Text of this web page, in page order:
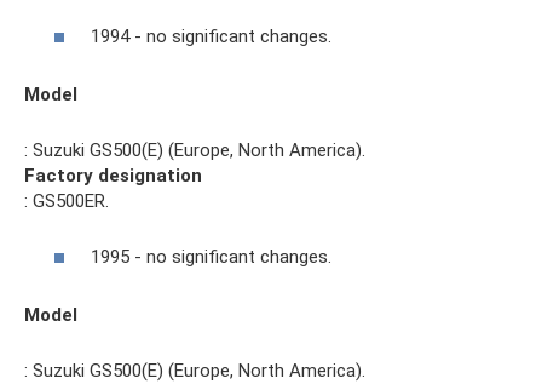
1994 - no significant changes.
Model
: Suzuki GS500(E) (Europe, North America).
Factory designation
: GS500ER.
1995 - no significant changes.
Model
: Suzuki GS500(E) (Europe, North America).